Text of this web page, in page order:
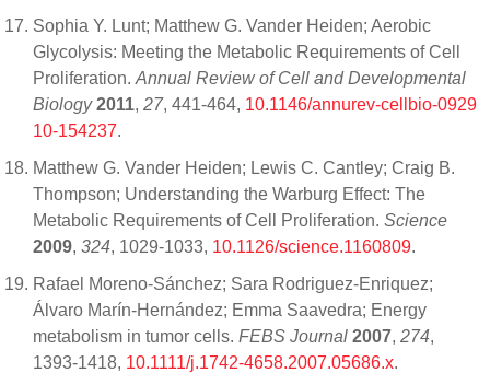
Sophia Y. Lunt; Matthew G. Vander Heiden; Aerobic
Glycolysis: Meeting the Metabolic Requirements of Cell
Proliferation.Annual Review of Cell and Developmental
Biology 2011, 27, 441-464, 10.1146/annurev-cellbio-0929
10-154237.
Matthew G. Vander Heiden; Lewis C. Cantley; Craig B.
Thompson; Understanding the Warburg Effect: The
Metabolic Requirements of Cell Proliferation. Science
2009, 324, 1029-1033, 10.1126/science.1160809.
Rafael Moreno-Sánchez; Sara Rodriguez-Enriquez;
Álvaro Marín-Hernández; Emma Saavedra; Energy
metabolism in tumor cells. FEBS Journal 2007, 274,
1393-1418, 10.1111/j.1742-4658.2007.05686.x.